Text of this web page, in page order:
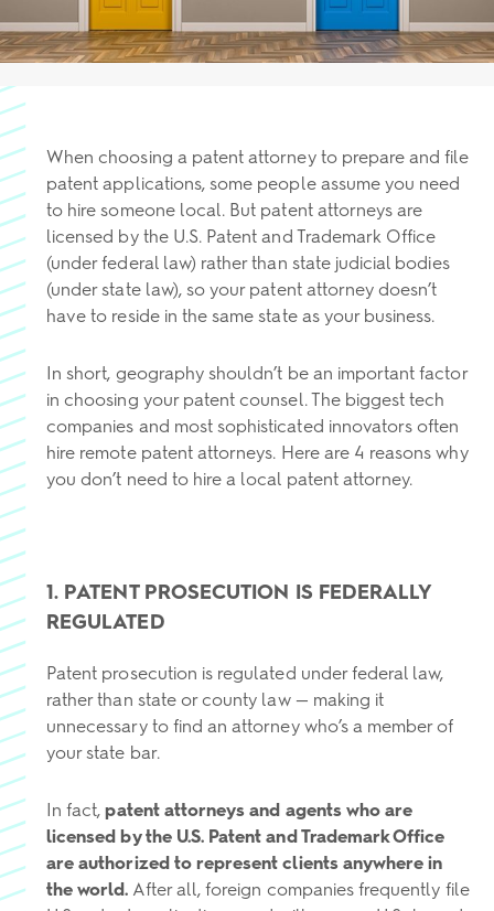
When choosing a patent attorney to prepare and file
patent applications, some people assume you need
to hire someone local. But patent attorneys are
licensed by the U.S. Patent and Trademark Office
(under federal law) rather than state judicial bodies
(under state law), so your patent attorney doesn’t
have to reside in the same state as your business.
In short, geography shouldn’t be an important factor
in choosing your patent counsel. The biggest tech
companies and most sophisticated innovators often
hire remote patent attorneys. Here are 4 reasons why
you don’t need to hire a local patent attorney.
1. PATENT PROSECUTION IS FEDERALLY
REGULATED
Patent prosecution is regulated under federal law,
rather than state or county law — making it
unnecessary to find an attorney who’s a member of
your state bar.
In fact,patent attorneys and agents who are
licensed by the U.S. Patent and Trademark Office
are authorized to represent clients anywhere in
the world. After all, foreign companies frequently file